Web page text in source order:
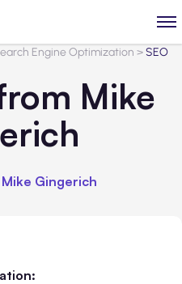
Engine Optimization >SEO
Mike
Mike Gingerich